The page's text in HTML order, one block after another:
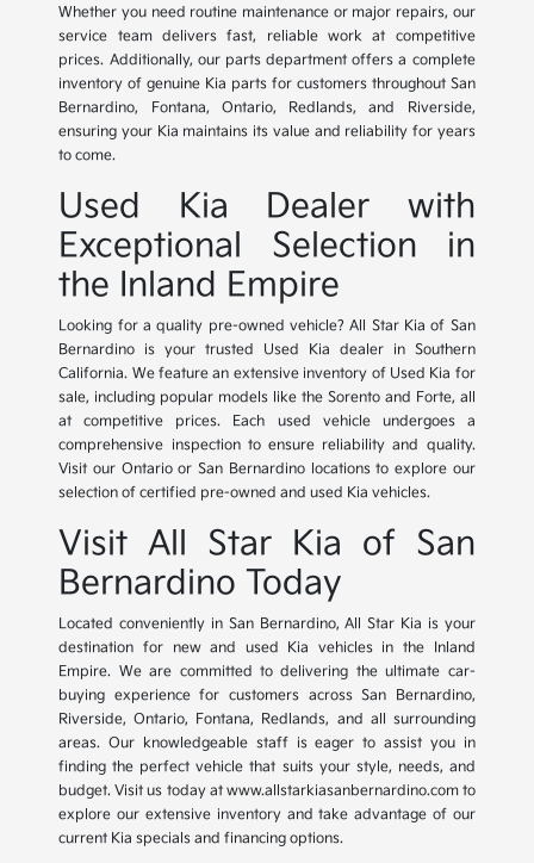
Whether you need routine maintenance or major repairs, our
service team delivers fast, reliable work at competitive
prices. Additionally, our parts department offers a complete
inventory of genuine Kia parts for customers throughout San
Bernardino, Fontana, Ontario, Redlands, and Riverside,
ensuring your Kia maintains its value and reliability for years
to come.
Used Kia Dealer with
Exceptional Selection in
the Inland Empire
Looking for a quality pre-owned vehicle? All Star Kia of San
Bernardino is your trusted Used Kia dealer in Southern
California. We feature an extensive inventory of Used Kia for
sale, including popular models like the Sorento and Forte, all
at competitive prices. Each used vehicle undergoes a
comprehensive inspection to ensure reliability and quality.
Visit our Ontario or San Bernardino locations to explore our
selection of certified pre-owned and used Kia vehicles.
Visit All Star Kia of San
Bernardino Today
Located conveniently in San Bernardino, All Star Kia is your
destination for new and used Kia vehicles in the Inland
Empire. We are committed to delivering the ultimate car-
buying experience for customers across San Bernardino,
Riverside, Ontario, Fontana, Redlands, and all surrounding
areas. Our knowledgeable staff is eager to assist you in
finding the perfect vehicle that suits your style, needs, and
budget. Visit us today at www.allstarkiasanbernardino.com to
explore our extensive inventory and take advantage of our
current Kia specials and financing options.